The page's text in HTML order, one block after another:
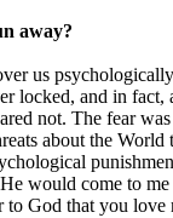
away?
us
locked, and in
not. The fear
about the
would come to
to God that you